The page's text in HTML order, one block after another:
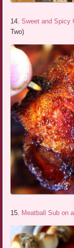
14.Sweet and Spicy
Two)
15. Meatball Sub on